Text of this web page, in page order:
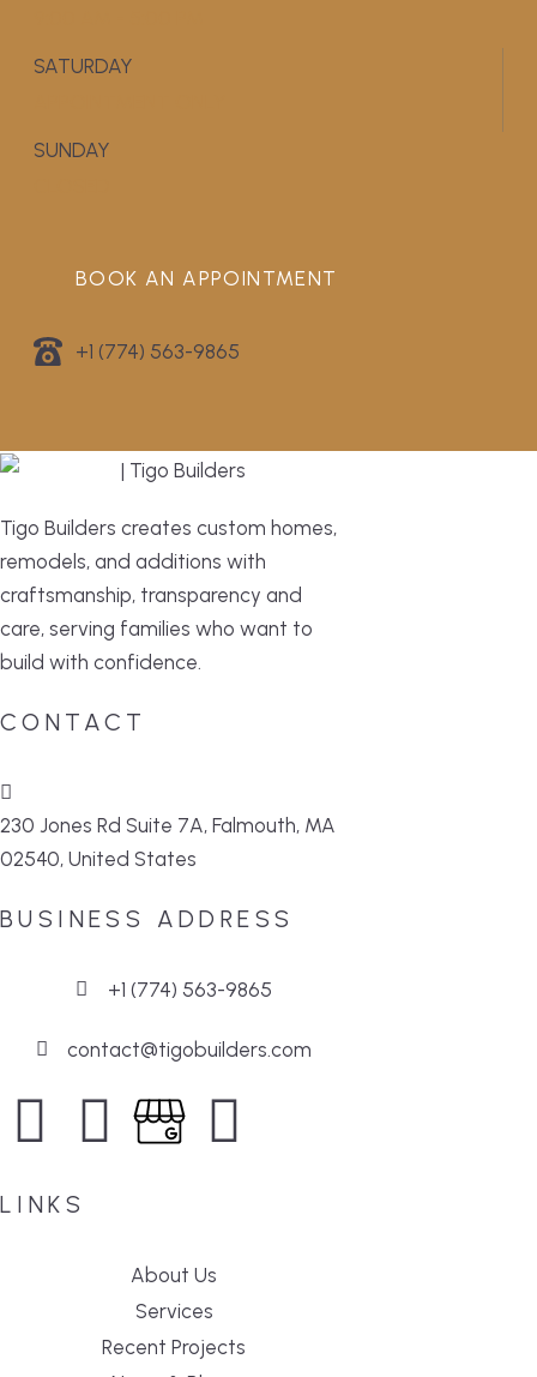
SATURDAY
SUNDAY
BOOK AN APPOINTMENT
+1 (774) 563-9865
Tigo Builders creates custom homes,
remodels, and additions with
craftsmanship, transparency and
care, serving families who want to
build with confidence.
CONTACT
230 Jones Rd Suite 7A, Falmouth, MA
02540, United States
BUSINESS ADDRESS
+1 (774) 563-9865
contact@tigobuilders.com
LINKS
About Us
Services
Recent Projects